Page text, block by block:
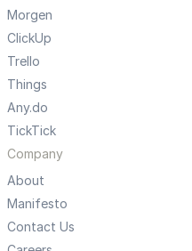
Morgen
ClickUp
Trello
Things
Any.do
TickTick
Company
About
Manifesto
Contact Us